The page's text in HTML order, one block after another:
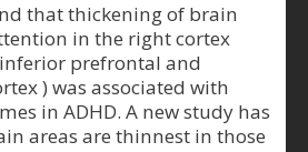
that thickening of brain
in the right cortex
prefrontal and
) was associated with
in ADHD. A new study has
areas are thinnest in those